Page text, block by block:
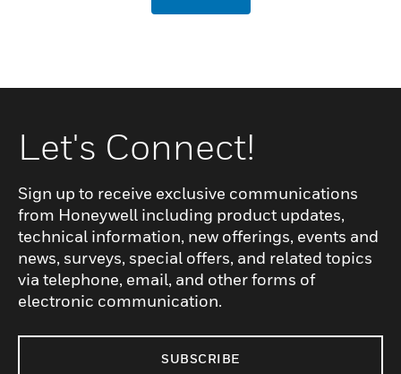
Let's Connect!
Sign up to receive exclusive communications
from Honeywell including product updates,
technical information, new offerings, events and
news, surveys, special offers, and related topics
via telephone, email, and other forms of
electronic communication.
SUBSCRIBE